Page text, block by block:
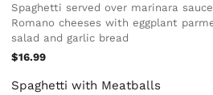
Spaghetti served over marinara
Romano cheeses with eggplant
salad and garlic bread
$16.99
Spaghetti with Meatballs